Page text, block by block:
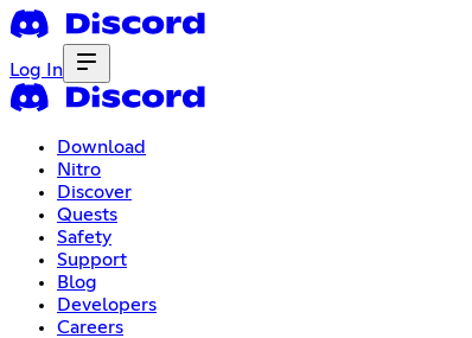
Log In
Download
Nitro
Discover
Quests
Safety
Support
Blog
Developers
Careers